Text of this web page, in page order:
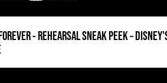
- REHEARSAL SNEAK PEEK –